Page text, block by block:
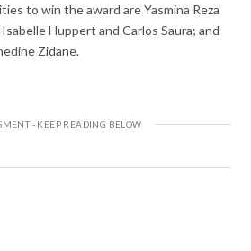
to win the award are Yasmina Reza
Huppert and Carlos Saura; and
Zidane.